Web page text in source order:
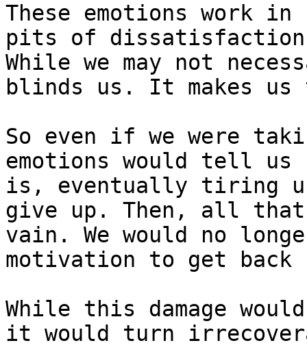
These emotions work
pits of
While we may not
blinds us. It makes
So even if we were
emotions would tell us
is, eventually tiring
give up. Then, all that
vain. We would no
motivation to get back
While this damage
it would turn